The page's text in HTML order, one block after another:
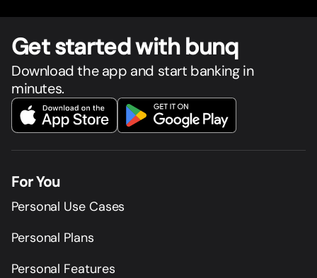
Get started with bunq
Download the app and start banking in
minutes.
For You
Personal Use Cases
Personal Plans
Personal Features